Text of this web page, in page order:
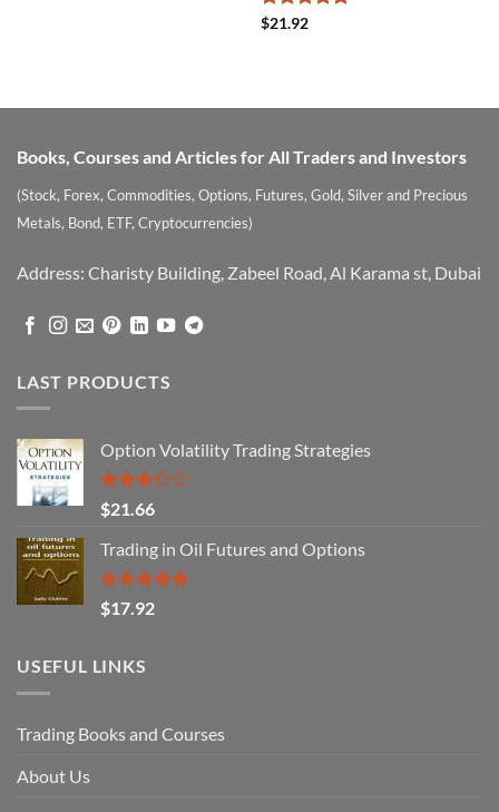
Rated
$21.92
Books, Courses and Articles for All Traders and Investors
(Stock, Forex, Commodities, Options, Futures, Gold, Silver and Precious
Metals, Bond, ETF, Cryptocurrencies)
Address: Charisty Building, Zabeel Road, Al Karama st, Dubai
LAST PRODUCTS
Option Volatility Trading Strategies
Rated
3.29
out of
5
$21.66
Trading in Oil Futures and Options
Rated5.00
out of 5
$17.92
USEFUL LINKS
Trading Books and Courses
About Us